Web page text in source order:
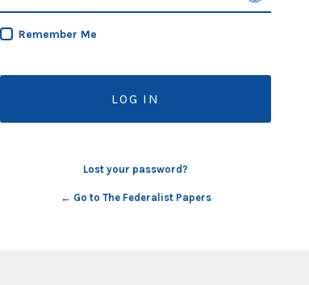
Remember Me
Lost your password?
← Go to The Federalist Papers